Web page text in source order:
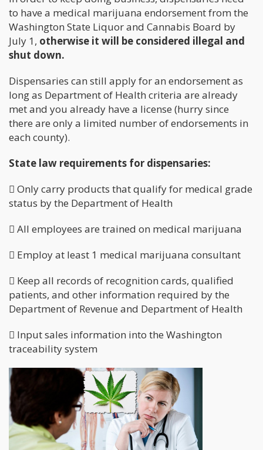
to have a medical marijuana endorsement from the
Washington State Liquor and Cannabis Board by
July 1, otherwise it will be considered illegal and
shut down.
Dispensaries can still apply for an endorsement as
long as Department of Health criteria are already
met and you already have a license (hurry since
there are only a limited number of endorsements in
each county).
State law requirements for dispensaries:
 Only carry products that qualify for medical grade
status by the Department of Health
 All employees are trained on medical marijuana
 Employ at least 1 medical marijuana consultant
 Keep all records of recognition cards, qualified
patients, and other information required by the
Department of Revenue and Department of Health
 Input sales information into the Washington
traceability system